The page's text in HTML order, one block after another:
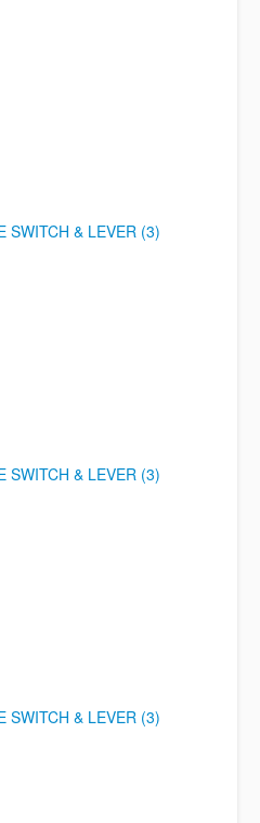
SWITCH & LEVER (3)
SWITCH & LEVER (3)
SWITCH & LEVER (3)